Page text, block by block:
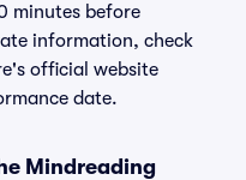
minutes before
information, check
official website
date.
Mindreading